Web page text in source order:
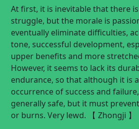
At first, it is inevitable that there
struggle, but the morale is
eventually eliminate difficulties,
tone, successful development,
upper benefits and more
However, it seems to lack its
endurance, so that although it is
occurrence of success and
generally safe, but it must
or burns. Very lewd. 【 Zhongji 】